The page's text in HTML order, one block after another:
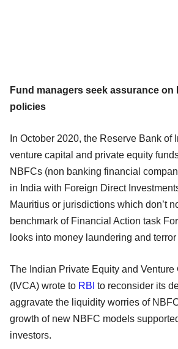
Fund managers seek assurance
policies
In October 2020, the Reserve Bank of
venture capital and private equity
NBFCs (non banking financial
in India with Foreign Direct
Mauritius or jurisdictions which don’t
benchmark of Financial Action task
looks into money laundering and
The Indian Private Equity and
(IVCA) wrote to RBI to reconsider its
aggravate the liquidity worries of
growth of new NBFC models
investors.